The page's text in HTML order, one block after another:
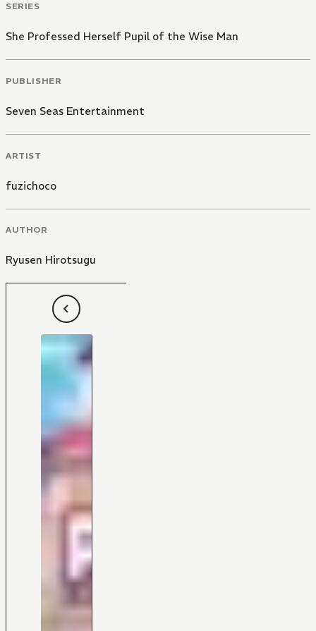
SERIES
She Professed Herself Pupil of the Wise Man
PUBLISHER
Seven Seas Entertainment
ARTIST
fuzichoco
AUTHOR
Ryusen Hirotsugu